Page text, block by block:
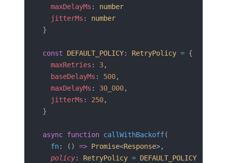
  maxDelayMs
: number
  jitterMs
: number
}
const DEFAULT_POLICY: RetryPolicy = {
  maxRetries
: 3,
  baseDelayMs
: 500,
  maxDelayMs
: 30_000,
  jitterMs
: 250,
}
async function callWithBackoff(
  fn
: () => Promise<Response>,
  policy
: RetryPolicy = DEFAULT_POLICY